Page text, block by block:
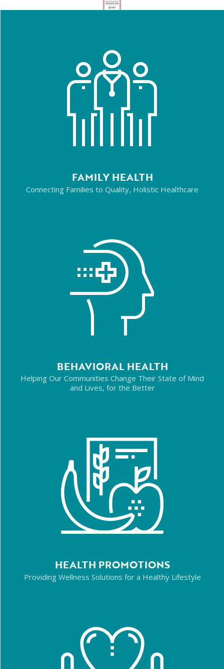
FAMILY HEALTH
Connecting Families to Quality, Holistic Healthcare
BEHAVIORAL HEALTH
Helping Our Communities Change Their State of Mind
and Lives, for the Better
HEALTH PROMOTIONS
Providing Wellness Solutions for a Healthy Lifestyle